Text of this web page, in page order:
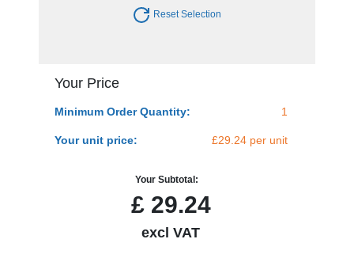
Reset Selection
Your Price
Minimum Order Quantity: 1
Your unit price: £29.24 per unit
Your Subtotal:
£29.24
excl VAT